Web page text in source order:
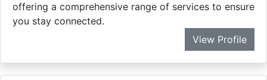
offering a comprehensive range of services to ensure
you stay connected.
View Profile